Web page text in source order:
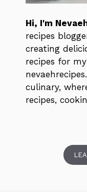
Hi, I'm
recipes
creating
recipes for
culinary,
recipes,